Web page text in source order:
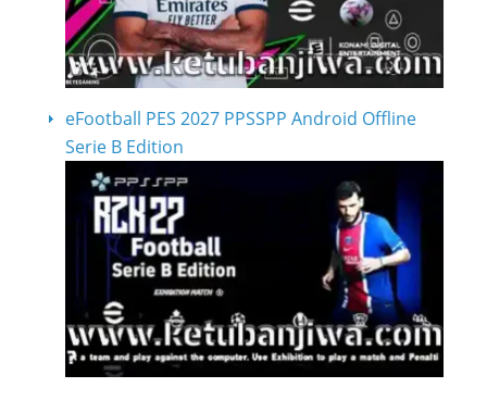
eFootball PES 2027 PPSSPP Android Offline
Serie B Edition